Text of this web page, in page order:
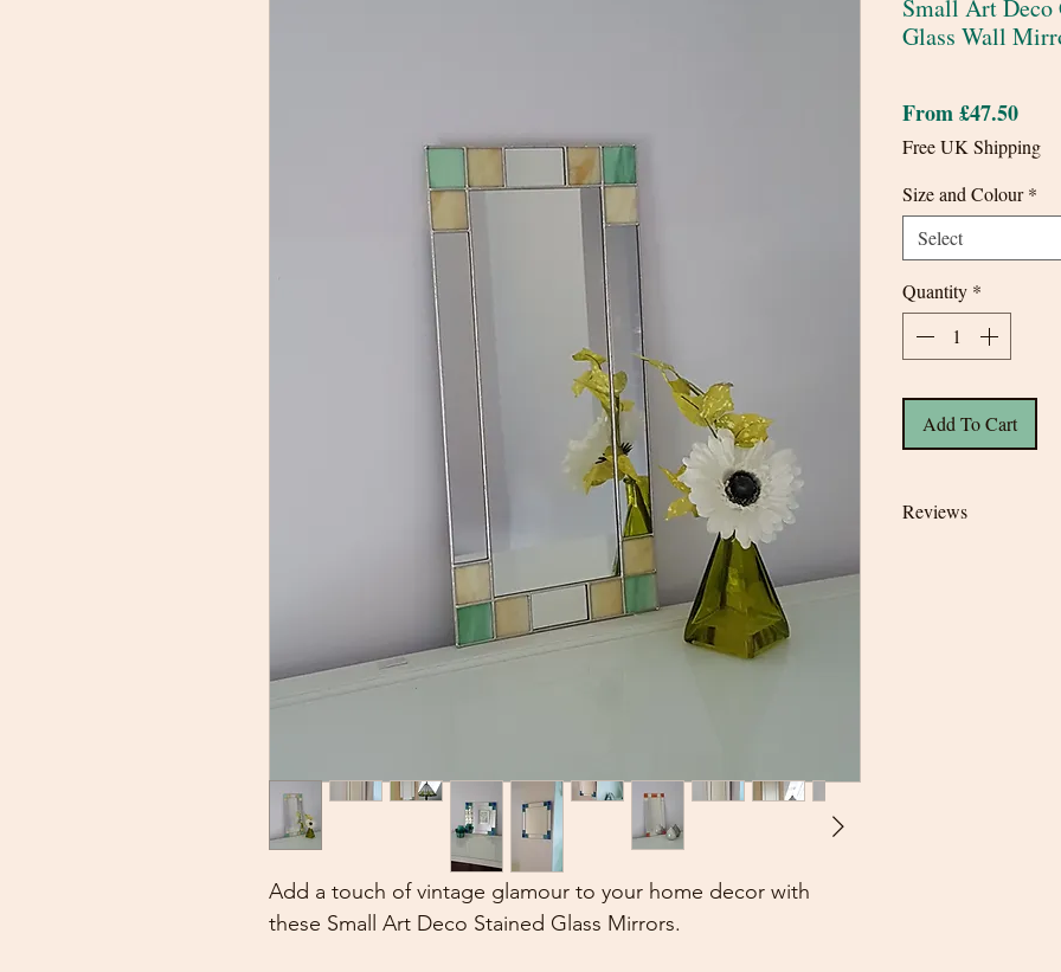
Add a touch of vintage glamour to your home decor with
these Small Art Deco Stained Glass Mirrors.
Small Art Deco
Glass Wall
From£47.50Sale
Free UK Shipping
Size and Colour *
Select
Quantity *
Add To Cart
Reviews